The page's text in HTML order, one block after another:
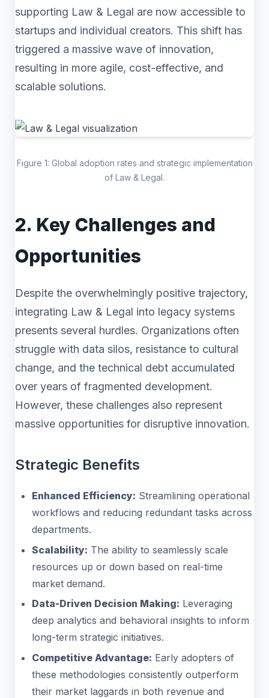
supporting Law & Legal are now accessible to
startups and individual creators. This shift has
triggered a massive wave of innovation,
resulting in more agile, cost-effective, and
scalable solutions.
Figure 1: Global adoption rates and strategic implementation
of Law & Legal.
2. Key Challenges and
Opportunities
Despite the overwhelmingly positive trajectory,
integrating Law & Legal into legacy systems
presents several hurdles. Organizations often
struggle with data silos, resistance to cultural
change, and the technical debt accumulated
over years of fragmented development.
However, these challenges also represent
massive opportunities for disruptive innovation.
Strategic Benefits
Enhanced Efficiency: Streamlining operational
workflows and reducing redundant tasks across
departments.
Scalability: The ability to seamlessly scale
resources up or down based on real-time
market demand.
Data-Driven Decision Making: Leveraging
deep analytics and behavioral insights to inform
long-term strategic initiatives.
Competitive Advantage: Early adopters of
these methodologies consistently outperform
their market laggards in both revenue and